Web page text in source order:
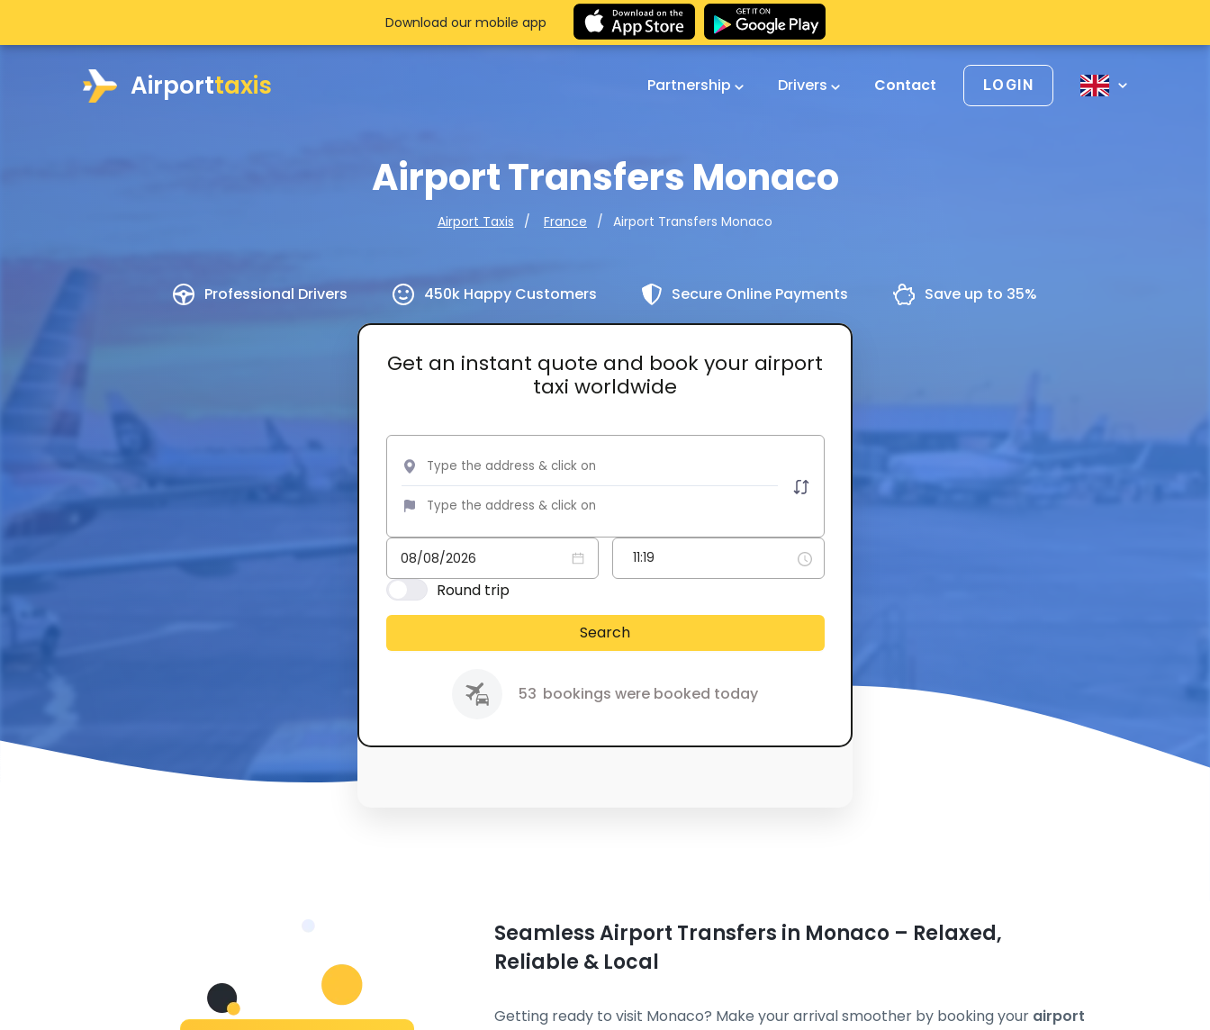
Airporttaxis Partnership Drivers Contact LOGIN
Airport Transfers Monaco
Airport Taxis France Airport Transfers Monaco
Professional Drivers 450k Happy Customers Secure Online Payments Save up to 35%
Get an instant quote and book your airport
taxi worldwide
Round trip
Search
53 bookings were booked today
Download our mobile app
Seamless Airport Transfers in Monaco – Relaxed,
Reliable & Local
Getting ready to visit Monaco? Make your arrival smoother by booking your airport